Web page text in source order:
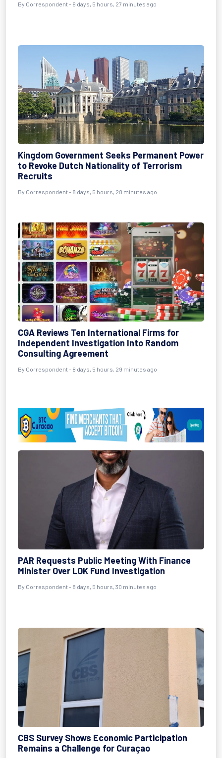
By Correspondent - 8 days, 5 hours, 27 minutes ago
Kingdom Government Seeks Permanent Power
to Revoke Dutch Nationality of Terrorism
Recruits
By Correspondent - 8 days, 5 hours, 28 minutes ago
CGA Reviews Ten International Firms for
Independent Investigation Into Random
Consulting Agreement
By Correspondent - 8 days, 5 hours, 29 minutes ago
PAR Requests Public Meeting With Finance
Minister Over LOK Fund Investigation
By Correspondent - 8 days, 5 hours, 30 minutes ago
CBS Survey Shows Economic Participation
Remains a Challenge for Curaçao